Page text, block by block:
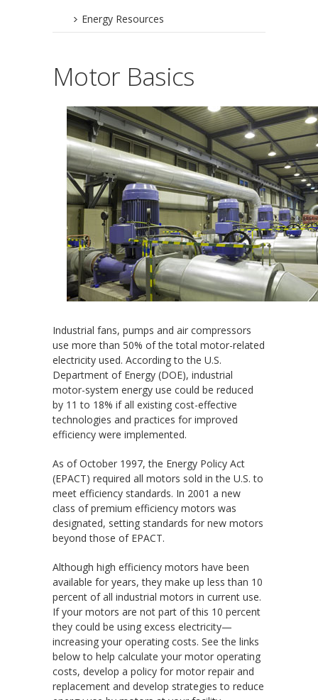
Energy Resources
Motor Basics
Industrial fans, pumps and air compressors
use more than 50% of the total motor-related
electricity used. According to the U.S.
Department of Energy (DOE), industrial
motor-system energy use could be reduced
by 11 to 18% if all existing cost-effective
technologies and practices for improved
efficiency were implemented.
As of October 1997, the Energy Policy Act
(EPACT) required all motors sold in the U.S. to
meet efficiency standards. In 2001 a new
class of premium efficiency motors was
designated, setting standards for new motors
beyond those of EPACT.
Although high efficiency motors have been
available for years, they make up less than 10
percent of all industrial motors in current use.
If your motors are not part of this 10 percent
they could be using excess electricity—
increasing your operating costs. See the links
below to help calculate your motor operating
costs, develop a policy for motor repair and
replacement and develop strategies to reduce